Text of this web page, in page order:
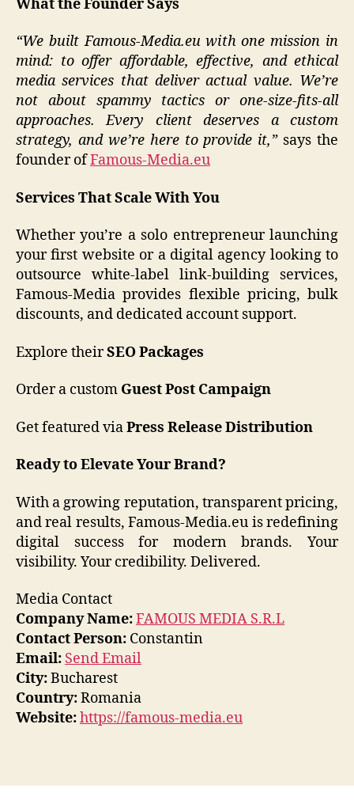
What the Founder Says
“We built Famous-Media.eu with one mission in
mind: to offer affordable, effective, and ethical
media services that deliver actual value. We’re
not about spammy tactics or one-size-fits-all
approaches. Every client deserves a custom
strategy, and we’re here to provide it,”says the
founder ofFamous-Media.eu
Services That Scale With You
Whether you’re a solo entrepreneur launching
your first website or a digital agency looking to
outsource white-label link-building services,
Famous-Media provides flexible pricing, bulk
discounts, and dedicated account support.
Explore theirSEO Packages
Order a custom Guest Post Campaign
Get featured viaPress Release Distribution
Ready to Elevate Your Brand?
With a growing reputation, transparent pricing,
and real results, Famous-Media.eu is redefining
digital success for modern brands. Your
visibility. Your credibility. Delivered.
Media Contact
Company Name:FAMOUS MEDIA S.R.L
Contact Person: Constantin
Email: Send Email
City:Bucharest
Country:Romania
Website:https://famous-media.eu